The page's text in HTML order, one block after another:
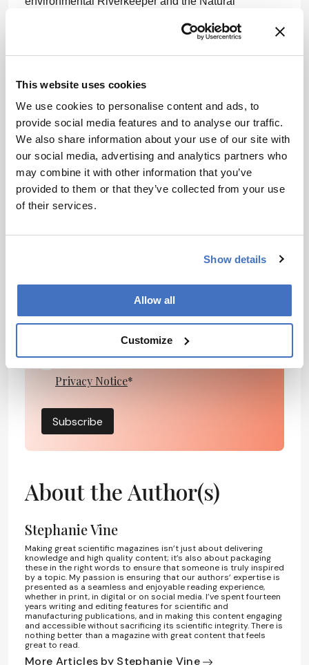
This website uses cookies
We use cookies to personalise content and ads, to
provide social media features and to analyse our traffic.
We also share information about your use of our site with
our social media, advertising and analytics partners who
may combine it with other information that you’ve
provided to them or that they’ve collected from your use
of their services.
Show details
Allow all
Customize
professor of environmental law at Pace University
established the Waterkeeper Alliance, a nonprofit
focused on clean water advocacy.
In April 2023, Kennedy announced his candidacy for
the Democratic nomination in the 2024 US
presidential election. He later ran as an independent
before suspending his campaign in August 2024 and
endorsing Donald Trump.
Newsletters
Receive the latest pharmaceutical news,
personalities, education, and career
development – weekly to your inbox.
Privacy Notice*
Subscribe
About the Author(s)
Stephanie Vine
Making great scientific magazines isn’t just about delivering
knowledge and high quality content; it’s also about packaging
these in the right words to ensure that someone is truly inspired
by a topic. My passion is ensuring that our authors’ expertise is
presented as a seamless and enjoyable reading experience,
whether in print, in digital or on social media. I’ve spent fourteen
years writing and editing features for scientific and
manufacturing publications, and in making this content engaging
and accessible without sacrificing its scientific integrity. There is
nothing better than a magazine with great content that feels
great to read.
More Articles by Stephanie Vine